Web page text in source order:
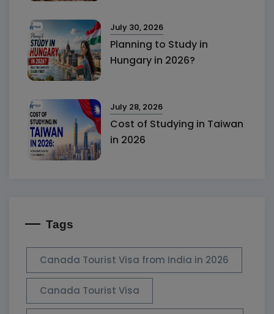
July 30, 2026
Planning to Study in
Hungary in 2026?
July 28, 2026
Cost of Studying in Taiwan
in 2026
Tags
Canada Tourist Visa from India in 2026
Canada Tourist Visa